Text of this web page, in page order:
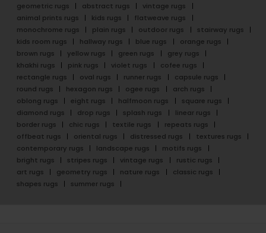
geometric rugs
abstract rugs
vintage rugs
animal prints rugs
kids rugs
flatweave rugs
monochrome rugs
plain rugs outdoor rugs
stairway rugs
kids room rugs
hallway rugs blue rugs
orange rugs
brown rugs
yellow rugs green rugs
grey rugs
khakhi rugs
pink rugs violet rugs
cofee rugs
rectangle rugs
oval rugs runner rugs
capsule rugs
round rugs
hexagon rugs ogee rugs
arch rugs
oblong rugs
eight rugs halfmoon rugs
square rugs
diamond rugs
drop rugs splash rugs
linear rugs
border rugs
chic rugs textile rugs
repeats rugs
offbeat rugs
oriental rugs distressed rugs
textures rugs
contemporary rugs
landscape rugs
motifs rugs
bright rugs
stripes rugs vintage rugs
rustic rugs
art rugs
geometry rugs nature rugs
classic rugs
shapes rugs
summer rugs